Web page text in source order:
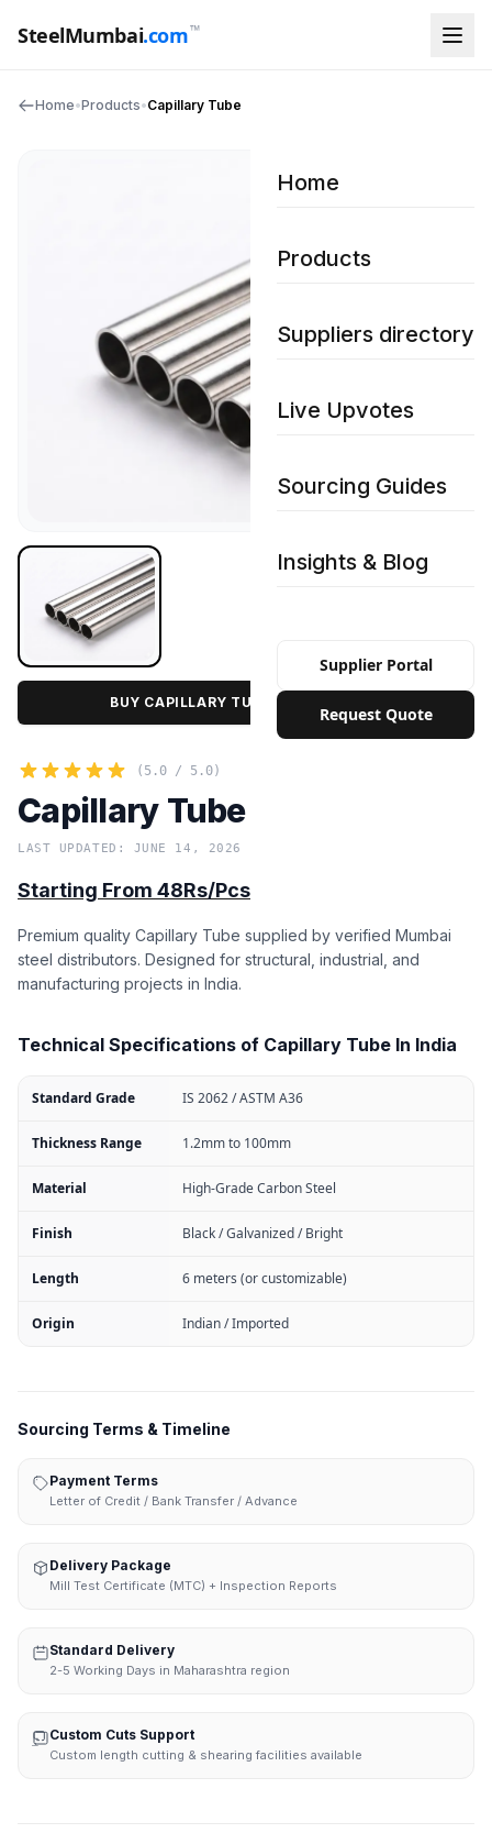
SteelMumbai.com™
Home
Products
Suppliers directory
Live Upvotes
Sourcing Guides
Insights & Blog
Supplier Portal
Request Quote
Home•Products•Capillary Tube
BUY CAPILLARY TUBE IN BULK PRICE
(5.0 / 5.0)
Capillary Tube
LAST UPDATED: JUNE 14, 2026
Starting From 48Rs/Pcs
Premium quality Capillary Tube supplied by verified Mumbai
steel distributors. Designed for structural, industrial, and
manufacturing projects in India.
Technical Specifications of Capillary Tube In India
Standard Grade IS 2062 / ASTM A36
Thickness Range 1.2mm to 100mm
Material High-Grade Carbon Steel
Finish Black / Galvanized / Bright
Length 6 meters (or customizable)
Origin Indian / Imported
Sourcing Terms & Timeline
Payment Terms
Letter of Credit / Bank Transfer / Advance
Delivery Package
Mill Test Certificate (MTC) + Inspection Reports
Standard Delivery
2-5 Working Days in Maharashtra region
Custom Cuts Support
Custom length cutting & shearing facilities available